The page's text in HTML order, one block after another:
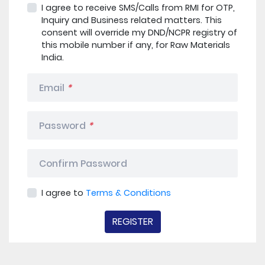
I agree to receive SMS/Calls from RMI for OTP,
Inquiry and Business related matters. This
consent will override my DND/NCPR registry of
this mobile number if any, for Raw Materials
India.
Email *
Password *
Confirm Password
I agree to Terms & Conditions